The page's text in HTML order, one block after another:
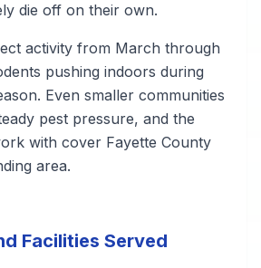
die off on their own.
activity from March through
pushing indoors during
Even smaller communities
pest pressure, and the
with cover Fayette County
area.
Facilities Served